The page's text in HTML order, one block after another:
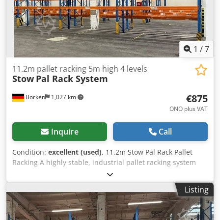
1 /7
Borken 1,027 km
11.2m pallet racking 5m high 4 levels
Stow Pal Rack System
€875
ONO plus VAT
Inquire Call
Condition: excellent (used), 11.2m Stow Pal Rack Pallet
Racking A highly stable, industrial pallet racking system
from the premium manufacturer Stow, designed for the
safe and compliant storage of heavy Euro pallets.
Manufacturer: Stow Type: Pal Rack System Rack length:
approx. 11,200 mm Upright height: approx. 5,000 mm
Upright depth: approx. 1,100 mm Upright type: PLFB 16P
Listing